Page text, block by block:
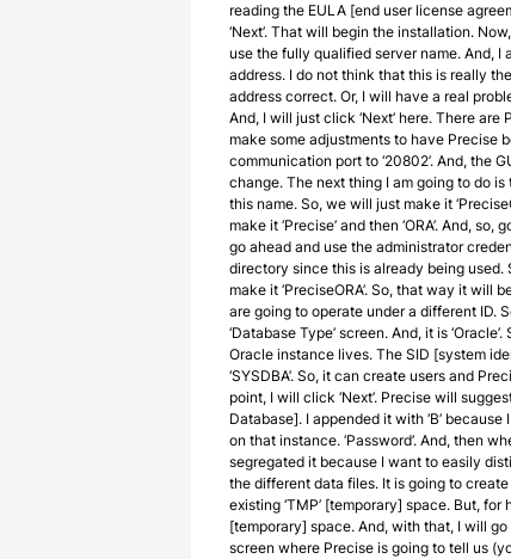
reading the EULA [end user license
‘Next’. That will begin the installation.
use the fully qualified server name. And,
address. I do not think that this is really
address correct. Or, I will have a real
And, I will just click ‘Next’ here. There
make some adjustments to have Precise
communication port to ‘20802’. And, the
change. The next thing I am going to do
this name. So, we will just make it
make it ‘Precise’ and then ‘ORA’. And,
go ahead and use the administrator
directory since this is already being
make it ‘PreciseORA’. So, that way it will
are going to operate under a different ID.
‘Database Type’ screen. And, it is
Oracle instance lives. The SID [system
‘SYSDBA’. So, it can create users and
point, I will click ‘Next’. Precise will
Database]. I appended it with ‘B’
on that instance. ‘Password’. And, then
segregated it because I want to easily
the different data files. It is going to
existing ‘TMP’ [temporary] space. But,
[temporary] space. And, with that, I will go
screen where Precise is going to tell us